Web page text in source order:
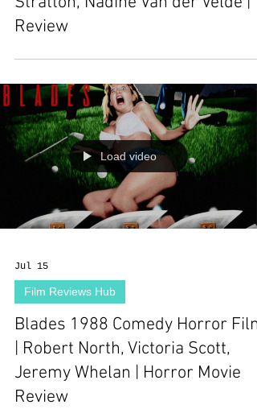
Review
Load video
Jul 15
Film Reviews Hub
Blades 1988 Comedy Horror Film
| Robert North, Victoria Scott,
Jeremy Whelan | Horror Movie
Review